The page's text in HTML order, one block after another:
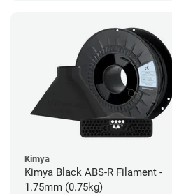
Kimya
Kimya Black ABS-R Filament -
1.75mm (0.75kg)